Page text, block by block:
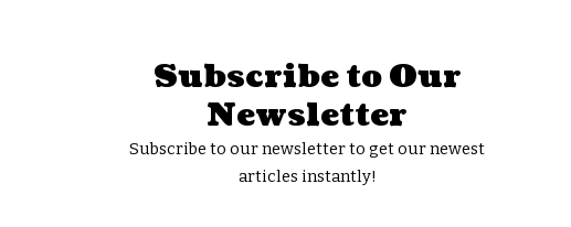
Subscribe to Our
Newsletter
Subscribe to our newsletter to get our newest
articles instantly!